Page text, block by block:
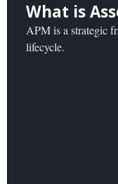
What is
APM is a strategic
lifecycle.